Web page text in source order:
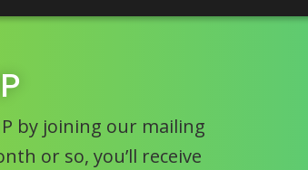
by joining our mailing
or so, you’ll receive